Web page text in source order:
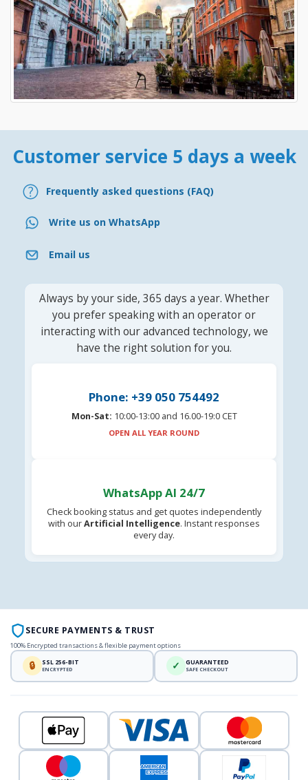
Customer service 5 days a week
Frequently asked questions (FAQ)
Write us on WhatsApp
Email us
Always by your side, 365 days a year. Whether
you prefer speaking with an operator or
interacting with our advanced technology, we
have the right solution for you.
Phone: +39 050 754492
Mon-Sat: 10:00-13:00 and 16.00-19:0 CET
OPEN ALL YEAR ROUND
WhatsApp AI 24/7
Check booking status and get quotes independently
with ourArtificial Intelligence. Instant responses
every day.
SECURE PAYMENTS & TRUST
100% Encrypted transactions & flexible payment options
🔒 SSL 256-BIT
ENCRYPTED ✓ GUARANTEED
SAFE CHECKOUT